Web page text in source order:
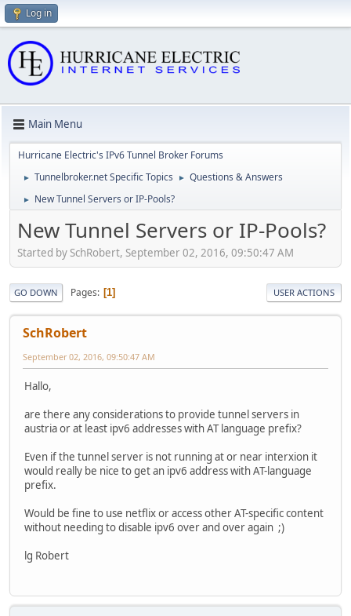
Log in
Main Menu
Hurricane Electric's IPv6 Tunnel Broker Forums
► Tunnelbroker.net Specific Topics ► Questions & Answers
► New Tunnel Servers or IP-Pools?
New Tunnel Servers or IP-Pools?
Started by SchRobert, September 02, 2016, 09:50:47 AM
GO DOWN Pages 1 USER ACTIONS
SchRobert
September 02, 2016, 09:50:47 AM
Hallo,
are there any considerations to provide tunnel servers in
austria or at least ipv6 addresses with AT language prefix?
Even if the tunnel server is not running at or near interxion it
would really be nice to get an ipv6 address with AT-language
prefix.
Would be fine to use netflix or access other AT-specific content
without needing to disable ipv6 over and over again ;)
lg Robert